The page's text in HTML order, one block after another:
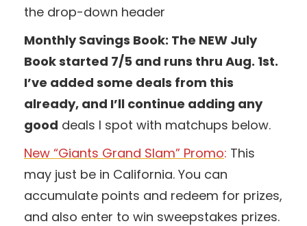
the drop-down header
Monthly Savings Book: The NEW July
Book started 7/5 and runs thru Aug. 1st.
I’ve added some deals from this
already, and I’ll continue adding any
good deals I spot with matchups below.
New “Giants Grand Slam” Promo: This
may just be in California. You can
accumulate points and redeem for prizes,
and also enter to win sweepstakes prizes.